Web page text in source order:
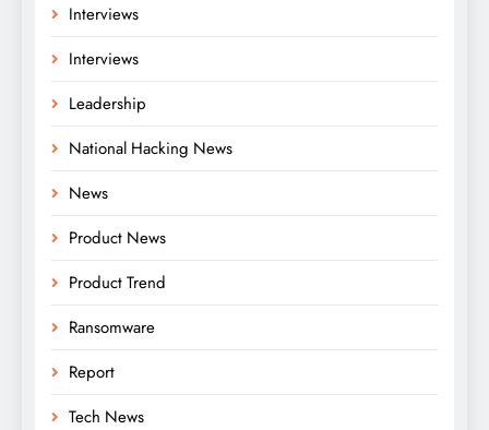
Interviews
Interviews
Leadership
National Hacking News
News
Product News
Product Trend
Ransomware
Report
Tech News